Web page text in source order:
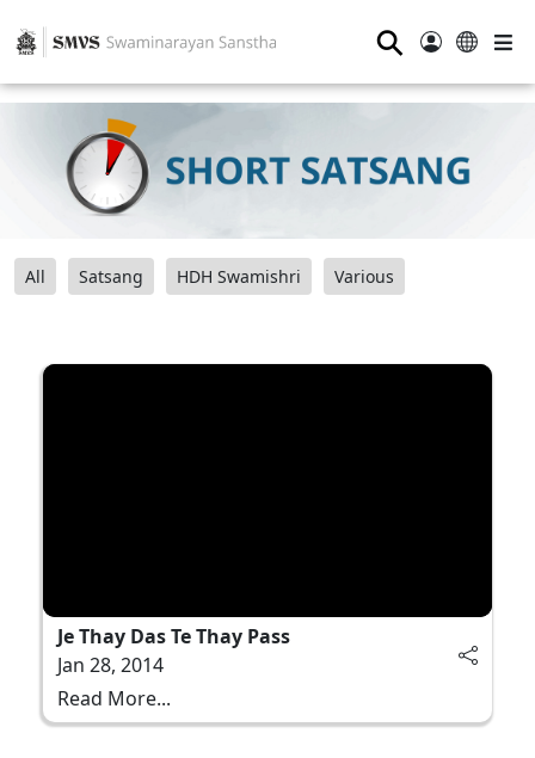
⚲
All Satsang HDH Swamishri Various
Je Thay Das Te Thay Pass
Jan 28, 2014
Read More...